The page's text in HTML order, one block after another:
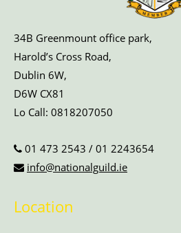
34B Greenmount office park,
Harold’s Cross Road,
Dublin 6W,
D6W CX81
Lo Call: 0818207050
01 473 2543 / 01 2243654
info@nationalguild.ie
Location